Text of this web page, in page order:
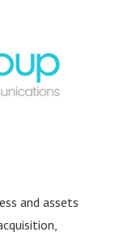
and assets